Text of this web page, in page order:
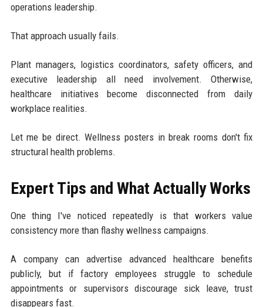
operations leadership.
That approach usually fails.
Plant managers, logistics coordinators, safety officers, and
executive leadership all need involvement. Otherwise,
healthcare initiatives become disconnected from daily
workplace realities.
Let me be direct. Wellness posters in break rooms don't fix
structural health problems.
Expert Tips and What Actually Works
One thing I've noticed repeatedly is that workers value
consistency more than flashy wellness campaigns.
A company can advertise advanced healthcare benefits
publicly, but if factory employees struggle to schedule
appointments or supervisors discourage sick leave, trust
disappears fast.